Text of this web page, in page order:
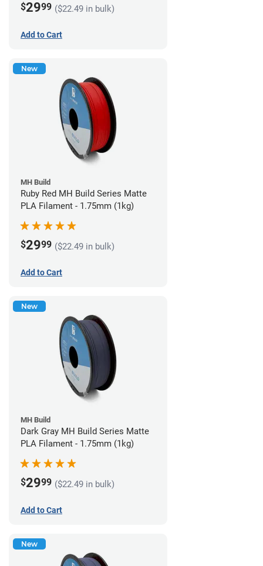
$2999 ($22.49 in bulk)
Add to Cart
New
MH Build
Ruby Red MH Build Series Matte
PLA Filament - 1.75mm (1kg)
$2999 ($22.49 in bulk)
Add to Cart
New
MH Build
Dark Gray MH Build Series Matte
PLA Filament - 1.75mm (1kg)
$2999 ($22.49 in bulk)
Add to Cart
New